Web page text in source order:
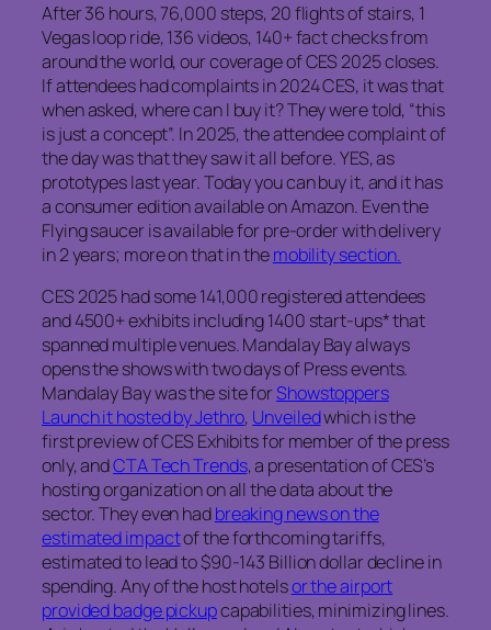
After 36 hours, 76,000 steps, 20 flights of stairs, 1
Vegas loop ride, 136 videos, 140+ fact checks from
around the world, our coverage of CES 2025 closes.
If attendees had complaints in 2024 CES, it was that
when asked, where can I buy it? They were told, “this
is just a concept”. In 2025, the attendee complaint of
the day was that they saw it all before. YES, as
prototypes last year. Today you can buy it, and it has
a consumer edition available on Amazon. Even the
Flying saucer is available for pre-order with delivery
in 2 years; more on that in themobility section.
CES 2025 had some 141,000 registered attendees
and 4500+ exhibits including 1400 start-ups* that
spanned multiple venues. Mandalay Bay always
opens the shows with two days of Press events.
Mandalay Bay was the site forShowstoppers
Launch it hosted by Jethro, Unveiledwhich is the
first preview of CES Exhibits for member of the press
only, andCTA Tech Trends, a presentation of CES’s
hosting organization on all the data about the
sector. They even hadbreaking news on the
estimated impactof the forthcoming tariffs,
estimated to lead to $90-143 Billion dollar decline in
spending. Any of the host hotelsor the airport
provided badge pickupcapabilities, minimizing lines.